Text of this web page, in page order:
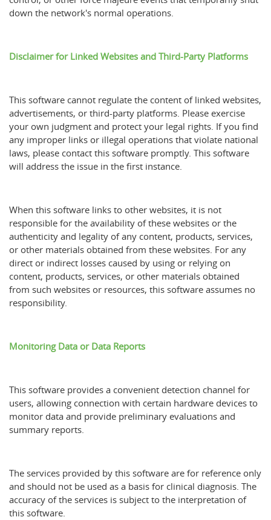
down the network's normal operations.
Disclaimer for Linked Websites and Third-Party Platforms
This software cannot regulate the content of linked websites,
advertisements, or third-party platforms. Please exercise
your own judgment and protect your legal rights. If you find
any improper links or illegal operations that violate national
laws, please contact this software promptly. This software
will address the issue in the first instance.
When this software links to other websites, it is not
responsible for the availability of these websites or the
authenticity and legality of any content, products, services,
or other materials obtained from these websites. For any
direct or indirect losses caused by using or relying on
content, products, services, or other materials obtained
from such websites or resources, this software assumes no
responsibility.
Monitoring Data or Data Reports
This software provides a convenient detection channel for
users, allowing connection with certain hardware devices to
monitor data and provide preliminary evaluations and
summary reports.
The services provided by this software are for reference only
and should not be used as a basis for clinical diagnosis. The
accuracy of the services is subject to the interpretation of
this software.